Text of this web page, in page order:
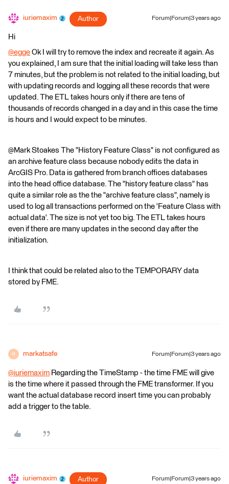
iuriemaxim Author Forum|Forum|3 years ago
Hi
@egge ​ Ok I will try to remove the index and recreate it again. As
you explained, I am sure that the initial loading will take less than
7 minutes, but the problem is not related to the initial loading, but
with updating records and logging all these records that were
updated. The ETL takes hours only if there are tens of
thousands of records changed in a day and in this case the time
is hours and I would expect to be minutes.
@Mark Stoakes​ The "History Feature Class" is not configured as
an archive feature class because nobody edits the data in
ArcGIS Pro. Data is gathered from branch offices databases
into the head office database. The "history feature class" has
quite a similar role as the the "archive feature class", namely is
used to log all transactions performed on the 'Feature Class with
actual data'. The size is not yet too big. The ETL takes hours
even if there are many updates in the second day after the
initialization.
I think that could be related also to the TEMPORARY data
stored by FME.
M markatsafe Forum|Forum|3 years ago
@iuriemaxim ​ Regarding the TimeStamp - the time FME will give
is the time where it passed through the FME transformer. If you
want the actual database record insert time you can probably
add a trigger to the table.
iuriemaxim Author Forum|Forum|3 years ago